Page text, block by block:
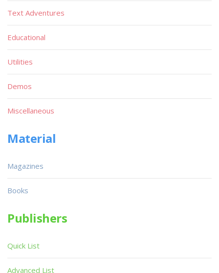
Text Adventures
Educational
Utilities
Demos
Miscellaneous
Material
Magazines
Books
Publishers
Quick List
Advanced List